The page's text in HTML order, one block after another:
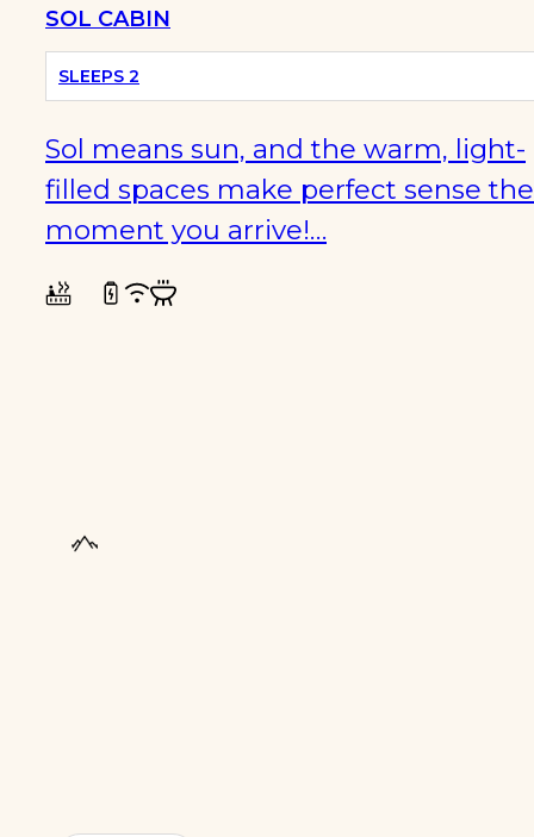
SOL CABIN
SLEEPS 2
Sol means sun, and the warm, light-
filled spaces make perfect sense the
moment you arrive!…